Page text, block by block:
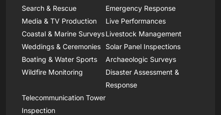
Search & Rescue
Emergency Response
Media & TV Production
Live Performances
Coastal & Marine SurveysLivestock Management
Weddings & Ceremonies
Solar Panel Inspections
Boating & Water Sports
Archaeologic Surveys
Wildfire Monitoring
Disaster Assessment &
Response
Telecommunication Tower
Inspection